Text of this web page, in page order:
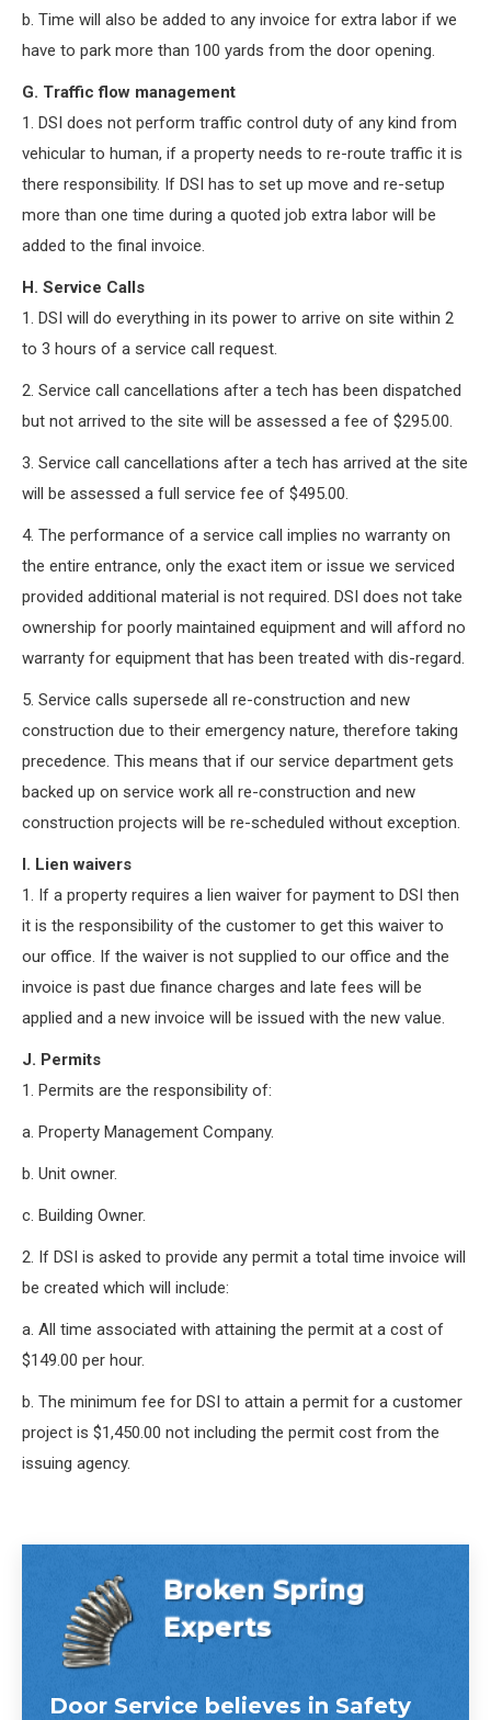
b. Time will also be added to any invoice for extra labor if we
have to park more than 100 yards from the door opening.
G. Traffic flow management
1. DSI does not perform traffic control duty of any kind from
vehicular to human, if a property needs to re-route traffic it is
there responsibility. If DSI has to set up move and re-setup
more than one time during a quoted job extra labor will be
added to the final invoice.
H. Service Calls
1. DSI will do everything in its power to arrive on site within 2
to 3 hours of a service call request.
2. Service call cancellations after a tech has been dispatched
but not arrived to the site will be assessed a fee of $295.00.
3. Service call cancellations after a tech has arrived at the site
will be assessed a full service fee of $495.00.
4. The performance of a service call implies no warranty on
the entire entrance, only the exact item or issue we serviced
provided additional material is not required. DSI does not take
ownership for poorly maintained equipment and will afford no
warranty for equipment that has been treated with dis-regard.
5. Service calls supersede all re-construction and new
construction due to their emergency nature, therefore taking
precedence. This means that if our service department gets
backed up on service work all re-construction and new
construction projects will be re-scheduled without exception.
I. Lien waivers
1. If a property requires a lien waiver for payment to DSI then
it is the responsibility of the customer to get this waiver to
our office. If the waiver is not supplied to our office and the
invoice is past due finance charges and late fees will be
applied and a new invoice will be issued with the new value.
J. Permits
1. Permits are the responsibility of:
a. Property Management Company.
b. Unit owner.
c. Building Owner.
2. If DSI is asked to provide any permit a total time invoice will
be created which will include:
a. All time associated with attaining the permit at a cost of
$149.00 per hour.
b. The minimum fee for DSI to attain a permit for a customer
project is $1,450.00 not including the permit cost from the
issuing agency.
Broken Spring
Experts
Door Service believes in Safety